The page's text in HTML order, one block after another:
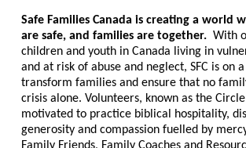
Safe Families Canada is creating a world
are safe, and families are together. With
children and youth in Canada living in
and at risk of abuse and neglect, SFC is on
transform families and ensure that no
crisis alone. Volunteers, known as the
motivated to practice biblical hospitality,
generosity and compassion fuelled by
Family Friends, Family Coaches and